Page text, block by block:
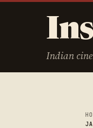
Indian